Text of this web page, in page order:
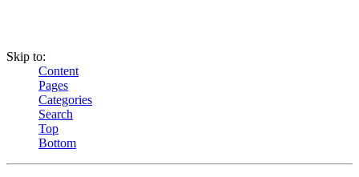
Skip to:
Content
Pages
Categories
Search
Top
Bottom